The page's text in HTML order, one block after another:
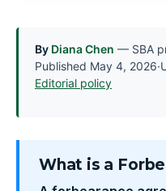
By Diana Chen — SBA
Published May 4, 2026·
Editorial policy
What is a